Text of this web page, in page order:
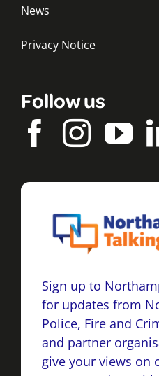
News
Privacy Notice
Follow us
Sign up to
for updates from
Police, Fire and
and partner
give your views on